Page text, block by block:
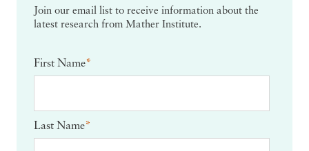
Join our email list to receive information about the
latest research from Mather Institute.
First Name*
Last Name*